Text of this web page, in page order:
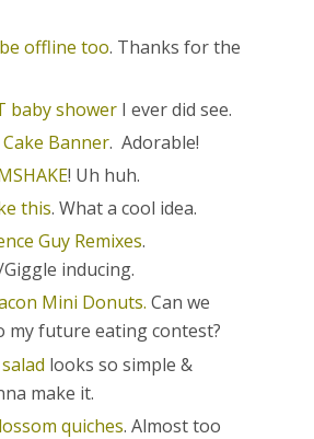
offline too. Thanks for the
baby shower I ever did see.
Banner. Adorable!
! Uh huh.
this. What a cool idea.
Guy Remixes.
inducing.
Mini Donuts. Can we
my future eating contest?
looks so simple &
make it.
quiches. Almost too